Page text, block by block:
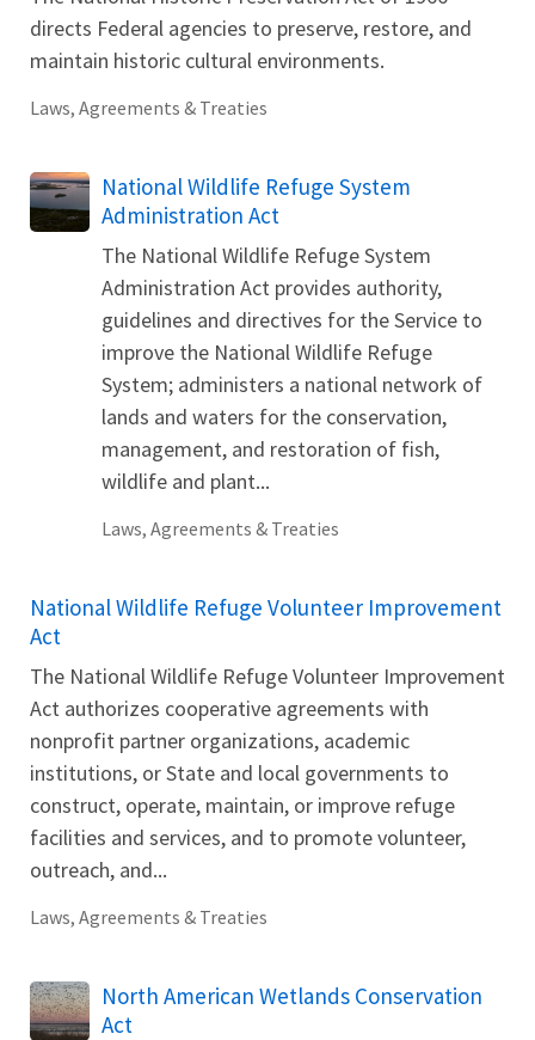
directs Federal agencies to preserve, restore, and
maintain historic cultural environments.
Laws, Agreements & Treaties
National Wildlife Refuge System
Administration Act
The National Wildlife Refuge System
Administration Act provides authority,
guidelines and directives for the Service to
improve the National Wildlife Refuge
System; administers a national network of
lands and waters for the conservation,
management, and restoration of fish,
wildlife and plant...
Laws, Agreements & Treaties
National Wildlife Refuge Volunteer Improvement
Act
The National Wildlife Refuge Volunteer Improvement
Act authorizes cooperative agreements with
nonprofit partner organizations, academic
institutions, or State and local governments to
construct, operate, maintain, or improve refuge
facilities and services, and to promote volunteer,
outreach, and...
Laws, Agreements & Treaties
North American Wetlands Conservation
Act